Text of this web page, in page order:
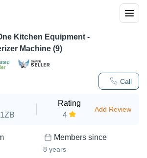
Call
Kitchen Equipment -
Machine (9)
Rating
4
Add Review
Members since
8 years